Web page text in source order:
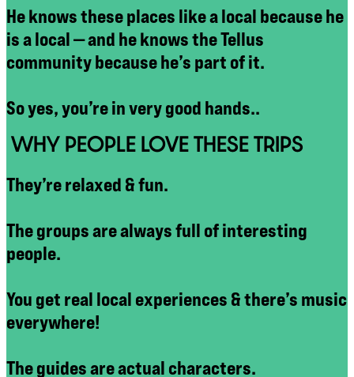
He knows these places like a local because he
is a local — and he knows the Tellus
community because he’s part of it.
So yes, you’re in very good hands..
WHY PEOPLE LOVE THESE TRIPS
They’re relaxed & fun.
The groups are always full of interesting
people.
You get real local experiences & there’s music
everywhere!
The guides are actual characters.